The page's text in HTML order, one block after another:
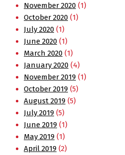
November 2020 (1)
October 2020 (1)
July 2020 (1)
June 2020 (1)
March 2020 (1)
January 2020 (4)
November 2019 (1)
October 2019 (5)
August 2019 (5)
July 2019 (5)
June 2019 (1)
May 2019 (1)
April 2019 (2)